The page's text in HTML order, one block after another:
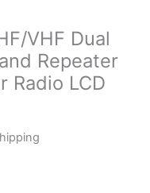
VHF Dual
Repeater
Radio LCD